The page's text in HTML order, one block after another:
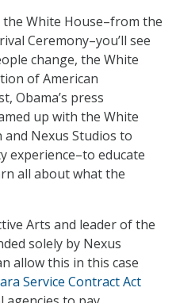
the White House–from the
Ceremony–you’ll see
change, the White
of American
Obama’s press
up with the White
Nexus Studios to
experience–to educate
all about what the
Arts and leader of the
solely by Nexus
allow this in this case
Service Contract Act